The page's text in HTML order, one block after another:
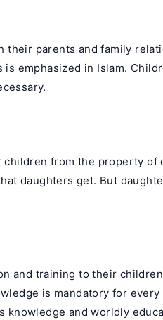
their parents and family
emphasized in Islam.
from the property of
daughters get. But
and training to their
is mandatory for every
knowledge and worldly